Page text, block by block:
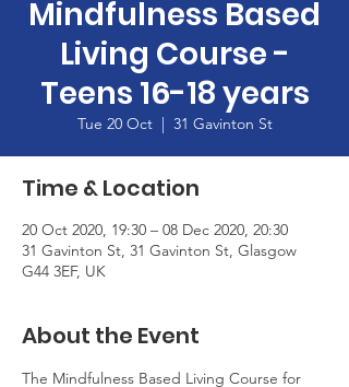
Mindfulness Based
Living Course -
Teens 16-18 years
Tue 20 Oct
  |
31 Gavinton St
Time & Location
20 Oct 2020, 19:30 – 08 Dec 2020, 20:30
31 Gavinton St, 31 Gavinton St, Glasgow
G44 3EF, UK
About the Event
The Mindfulness Based Living Course for